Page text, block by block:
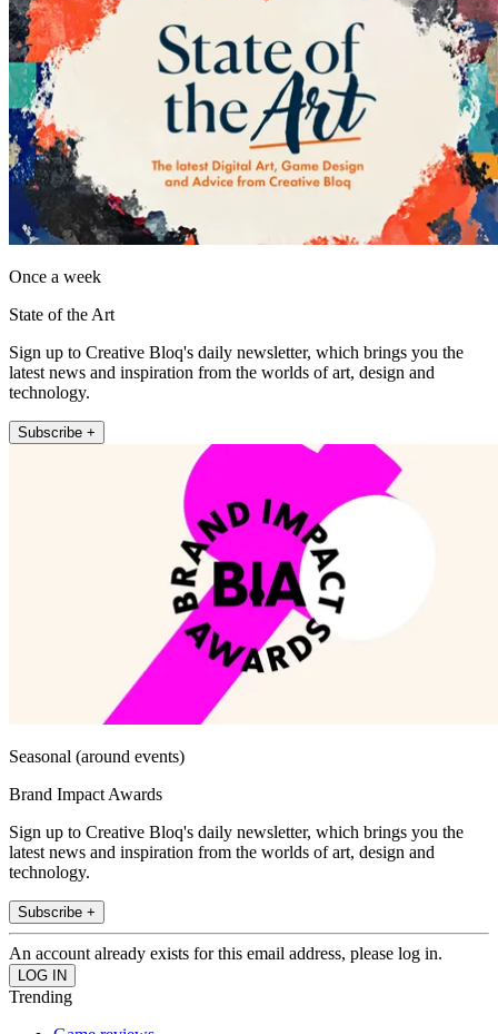
Once a week
State of the Art
Sign up to Creative Bloq's daily newsletter, which brings you the
latest news and inspiration from the worlds of art, design and
technology.
Subscribe +
Seasonal (around events)
Brand Impact Awards
Sign up to Creative Bloq's daily newsletter, which brings you the
latest news and inspiration from the worlds of art, design and
technology.
Subscribe +
An account already exists for this email address, please log in.
Trending